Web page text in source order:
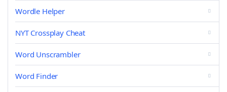
Wordle Helper
NYT Crossplay Cheat
Word Unscrambler
Word Finder